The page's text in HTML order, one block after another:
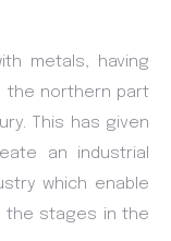
metals, having
the northern part
This has given
an industrial
which enable
the stages in the